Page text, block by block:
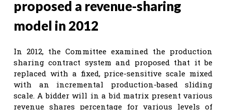
proposed a revenue-sharing
model in 2012
In 2012, the Committee examined the production
sharing contract system and proposed that it be
replaced with a fixed, price-sensitive scale mixed
with an incremental production-based sliding
scale. A bidder will in a bid matrix present various
revenue shares percentage for various levels of